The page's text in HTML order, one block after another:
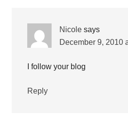
Nicole says
December 9, 2010
I follow your blog
Reply